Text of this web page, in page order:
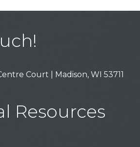
Court | Madison, WI 53711
Resources